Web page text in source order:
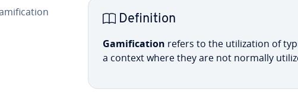
De­f­i­n­i­tion
Gam­i­fi­ca­tion refers to the uti­liza­tion of
a context where they are not normally